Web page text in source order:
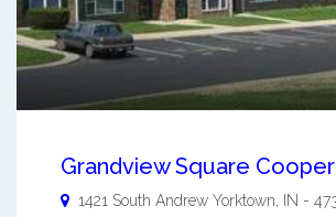
Grandview Square
1421 South Andrew Yorktown IN -